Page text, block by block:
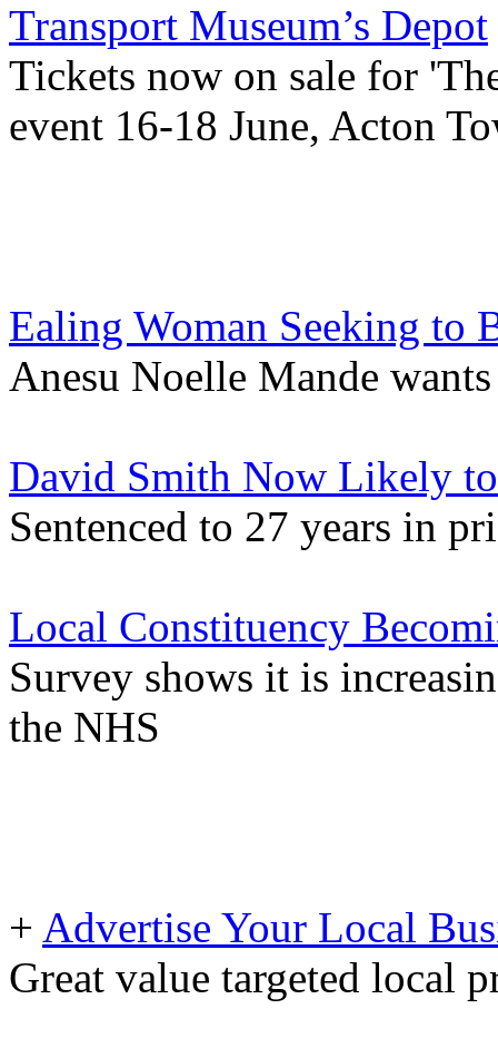
Transport Museum’s Depot
Tickets now on sale for
event 16-18 June, Acton
Ealing Woman Seeking to
Anesu Noelle Mande
David Smith Now Likely
Sentenced to 27 years in
Local Constituency
Survey shows it is
the NHS
+ Advertise Your Local
Great value targeted local